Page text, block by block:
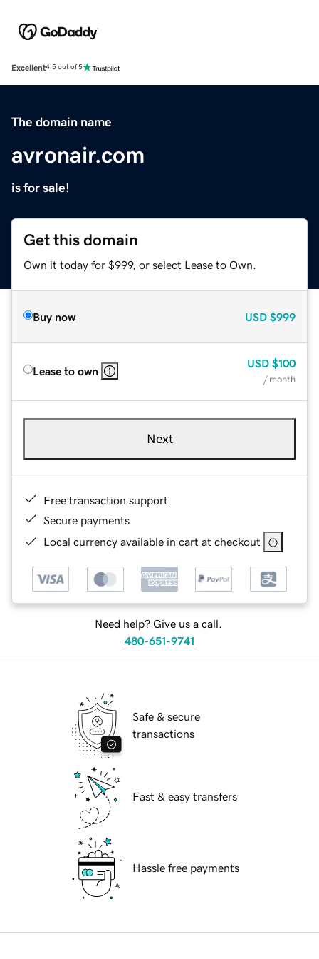
Excellent4.5 out of 5
The domain name
avronair.com
is for sale!
Get this domain
Own it today for $999, or select Lease to Own.
Buy now USD $999
Lease to own
USD $100
/ month
Next
Free transaction support
Secure payments
Local currency available in cart at checkout
Need help? Give us a call.
480-651-9741
Safe & secure
transactions
Fast & easy transfers
Hassle free payments